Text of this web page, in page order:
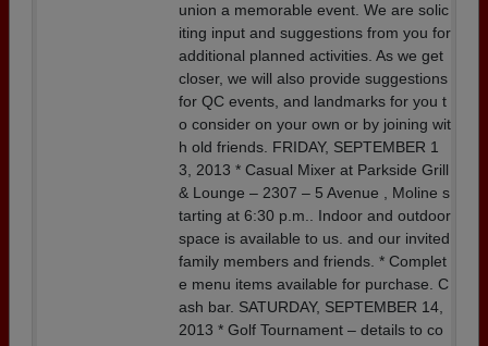
union a memorable event. We are solic
iting input and suggestions from you for
additional planned activities. As we get
closer, we will also provide suggestions
for QC events, and landmarks for you t
o consider on your own or by joining wit
h old friends. FRIDAY, SEPTEMBER 1
3, 2013 * Casual Mixer at Parkside Grill
& Lounge – 2307 – 5 Avenue , Moline s
tarting at 6:30 p.m.. Indoor and outdoor
space is available to us. and our invited
family members and friends. * Complet
e menu items available for purchase. C
ash bar. SATURDAY, SEPTEMBER 14,
2013 * Golf Tournament – details to co